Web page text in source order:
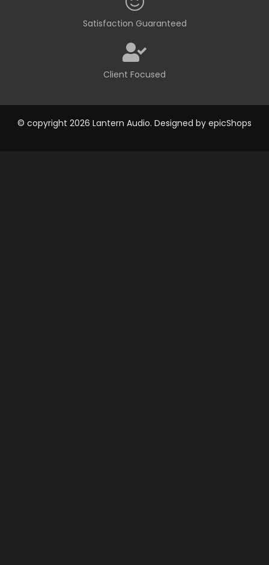
Satisfaction Guaranteed
Client Focused
© copyright 2026 Lantern Audio. Designed by epicShops